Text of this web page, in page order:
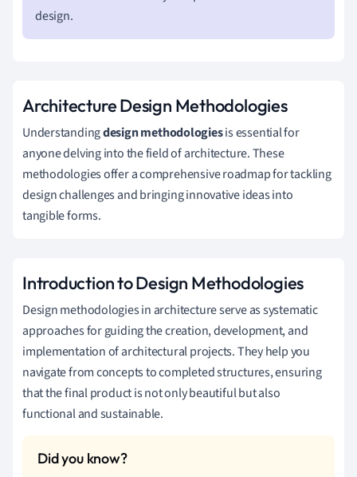
design.
Architecture Design Methodologies
Understandingdesign methodologiesis essential for
anyone delving into the field of architecture. These
methodologies offer a comprehensive roadmap for tackling
design challenges and bringing innovative ideas into
tangible forms.
Introduction to Design Methodologies
Design methodologies in architecture serve as systematic
approaches for guiding the creation, development, and
implementation of architectural projects. They help you
navigate from concepts to completed structures, ensuring
that the final product is not only beautiful but also
functional and sustainable.